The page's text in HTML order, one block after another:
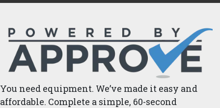
You need equipment. We’ve made it easy and
affordable. Complete a simple, 60-second